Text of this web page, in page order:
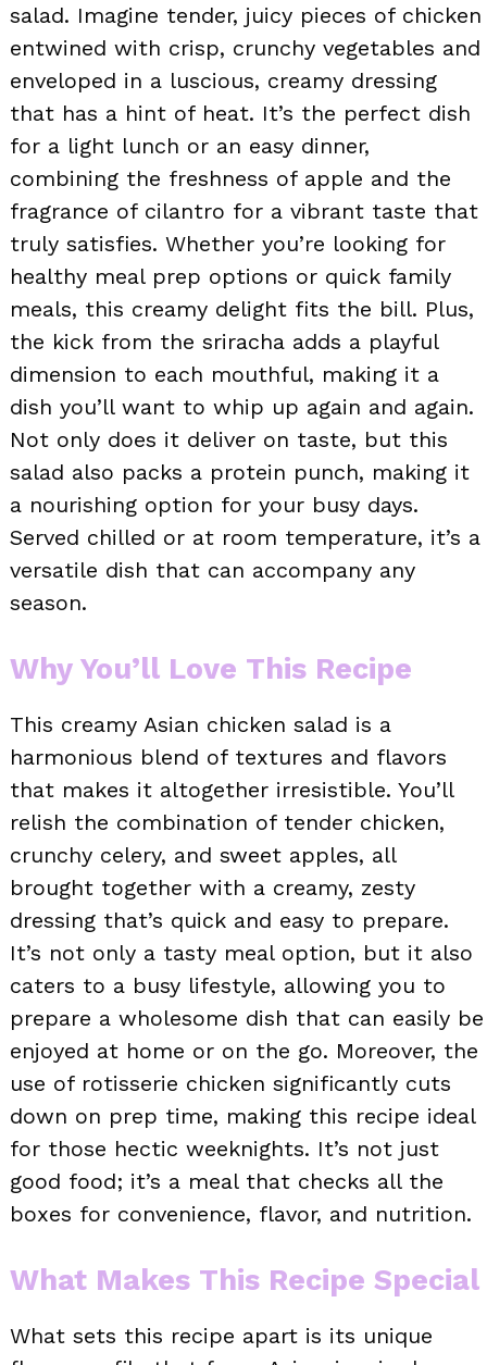
salad. Imagine tender, juicy pieces of chicken
entwined with crisp, crunchy vegetables and
enveloped in a luscious, creamy dressing
that has a hint of heat. It’s the perfect dish
for a light lunch or an easy dinner,
combining the freshness of apple and the
fragrance of cilantro for a vibrant taste that
truly satisfies. Whether you’re looking for
healthy meal prep options or quick family
meals, this creamy delight fits the bill. Plus,
the kick from the sriracha adds a playful
dimension to each mouthful, making it a
dish you’ll want to whip up again and again.
Not only does it deliver on taste, but this
salad also packs a protein punch, making it
a nourishing option for your busy days.
Served chilled or at room temperature, it’s a
versatile dish that can accompany any
season.
Why You’ll Love This Recipe
This creamy Asian chicken salad is a
harmonious blend of textures and flavors
that makes it altogether irresistible. You’ll
relish the combination of tender chicken,
crunchy celery, and sweet apples, all
brought together with a creamy, zesty
dressing that’s quick and easy to prepare.
It’s not only a tasty meal option, but it also
caters to a busy lifestyle, allowing you to
prepare a wholesome dish that can easily be
enjoyed at home or on the go. Moreover, the
use of rotisserie chicken significantly cuts
down on prep time, making this recipe ideal
for those hectic weeknights. It’s not just
good food; it’s a meal that checks all the
boxes for convenience, flavor, and nutrition.
What Makes This Recipe Special
What sets this recipe apart is its unique